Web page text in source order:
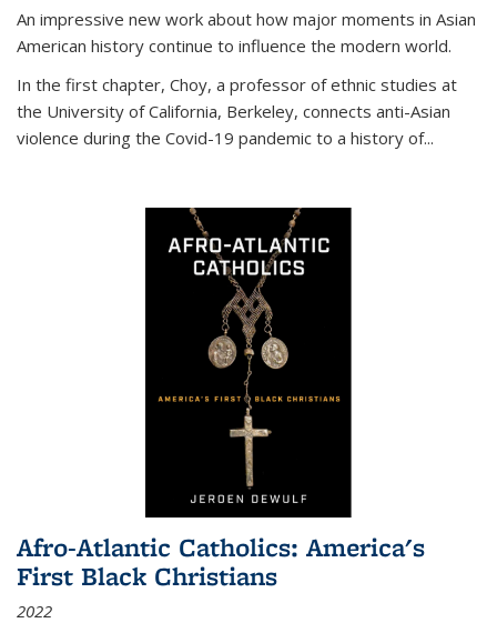
An impressive new work about how major moments in Asian
American history continue to influence the modern world.
In the first chapter, Choy, a professor of ethnic studies at
the University of California, Berkeley, connects anti-Asian
violence during the Covid-19 pandemic to a history of...
Afro-Atlantic Catholics: America's
First Black Christians
2022